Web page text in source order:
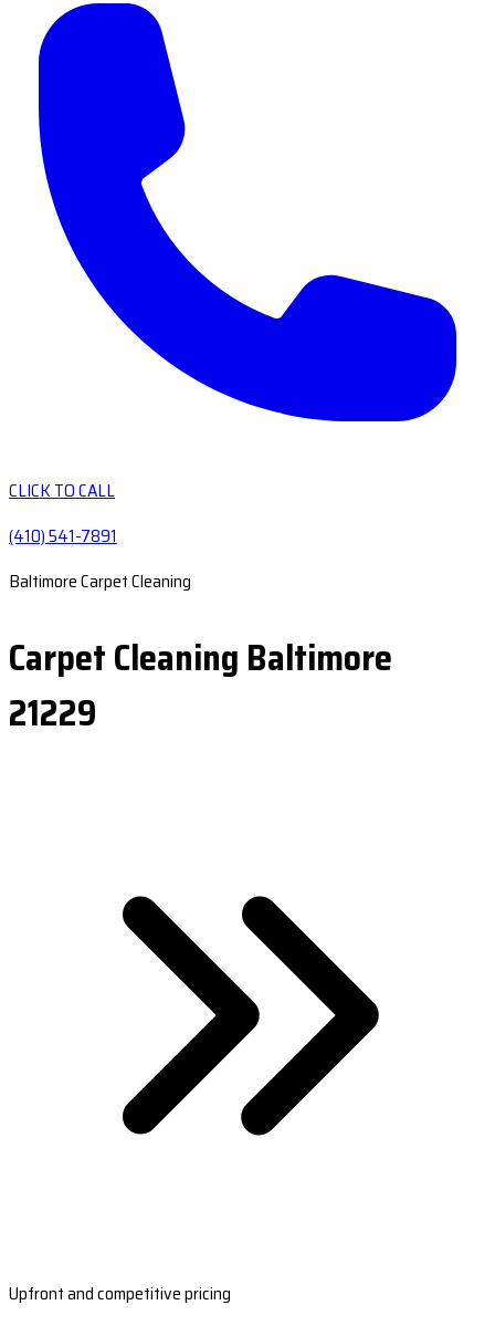
CLICK TO CALL
(410) 541-7891
Baltimore Carpet Cleaning
Carpet Cleaning Baltimore
21229
Upfront and competitive pricing